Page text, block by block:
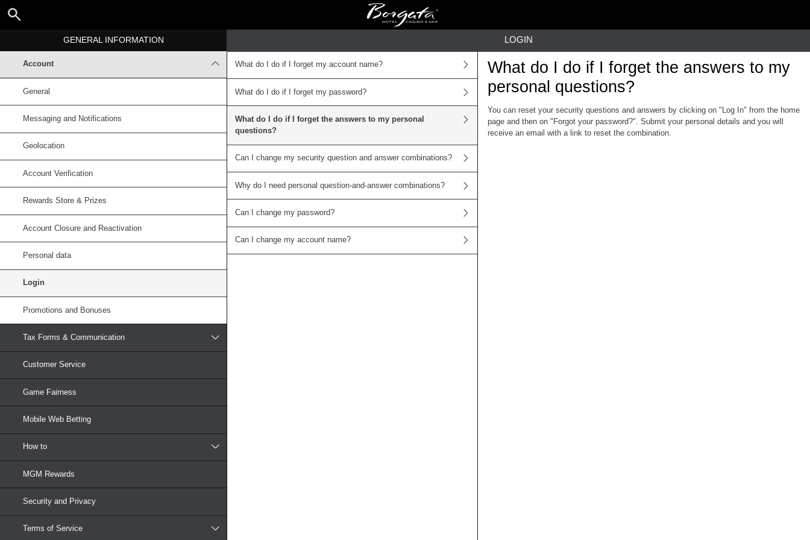
LOGIN
GENERAL INFORMATION
Account
General
Messaging and Notifications
Geolocation
Account Verification
Rewards Store & Prizes
Account Closure and Reactivation
Personal data
Login
Promotions and Bonuses
Tax Forms & Communication
Customer Service
Game Fairness
Mobile Web Betting
How to
MGM Rewards
Security and Privacy
Terms of Service
What do I do if I forget my account name?
What do I do if I forget my password?
What do I do if I forget the answers to my personal
questions?
Can I change my security question and answer combinations?
Why do I need personal question-and-answer combinations?
Can I change my password?
Can I change my account name?
What do I do if I forget the answers to my
personal questions?
You can reset your security questions and answers by clicking on "Log In" from the home
page and then on "Forgot your password?". Submit your personal details and you will
receive an email with a link to reset the combination.